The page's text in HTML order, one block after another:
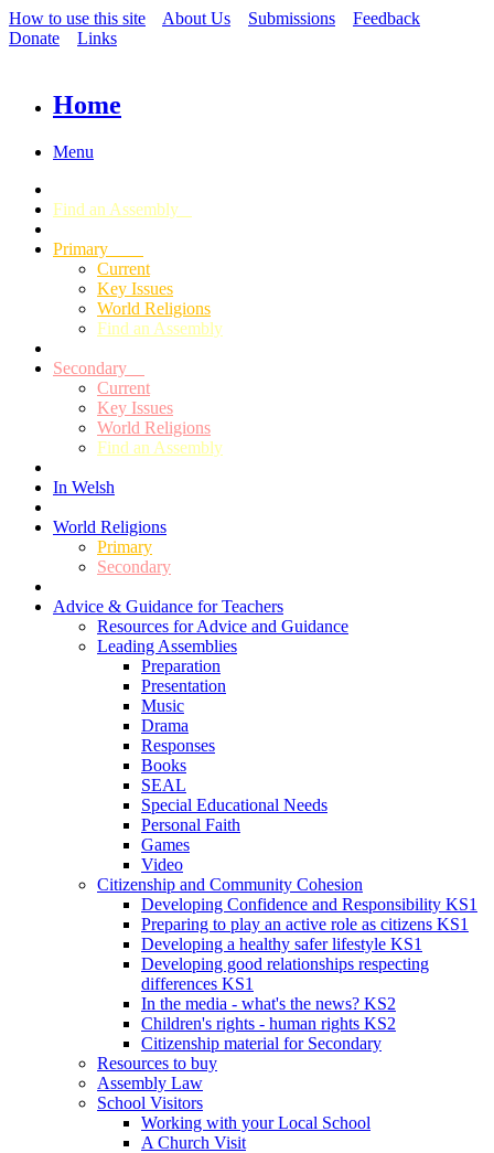
How to use this site About Us Submissions
Feedback
Donate
Links
Home
Menu
Find an Assembly
Primary
Current
Key Issues
World Religions
Find an Assembly
Secondary
Current
Key Issues
World Religions
Find an Assembly
In Welsh
World Religions
Primary
Secondary
Advice & Guidance for Teachers
Resources for Advice and Guidance
Leading Assemblies
Preparation
Presentation
Music
Drama
Responses
Books
SEAL
Special Educational Needs
Personal Faith
Games
Video
Citizenship and Community Cohesion
Developing Confidence and Responsibility KS1
Preparing to play an active role as citizens KS1
Developing a healthy safer lifestyle KS1
Developing good relationships respecting
differences KS1
In the media - what's the news? KS2
Children's rights - human rights KS2
Citizenship material for Secondary
Resources to buy
Assembly Law
School Visitors
Working with your Local School
A Church Visit